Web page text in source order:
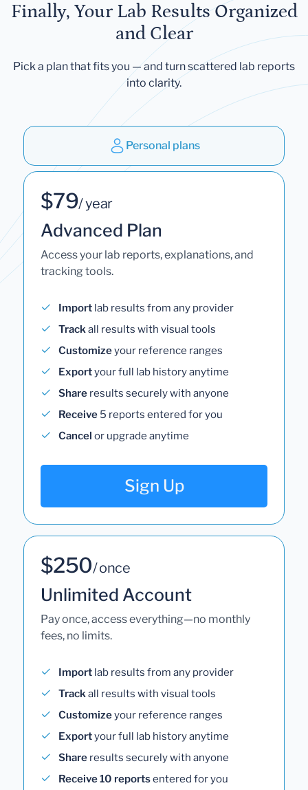
Finally, Your Lab Results Organized
and Clear
Pick a plan that fits you — and turn scattered lab reports
into clarity.
Personal plans
$79/ year
Advanced Plan
Access your lab reports, explanations, and
tracking tools.
Import lab results from any provider
Trackall results with visual tools
Customizeyour reference ranges
Exportyour full lab history anytime
Share results securely with anyone
Receive 5 reports entered for you
Cancel or upgrade anytime
Sign Up
$250/ once
Unlimited Account
Pay once, access everything—no monthly
fees, no limits.
Import lab results from any provider
Trackall results with visual tools
Customizeyour reference ranges
Exportyour full lab history anytime
Share results securely with anyone
Receive 10 reportsentered for you